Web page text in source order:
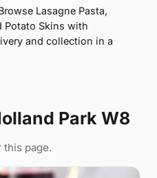
Lasagne Pasta,
Potato Skins with
and collection in a
Park W8
page.